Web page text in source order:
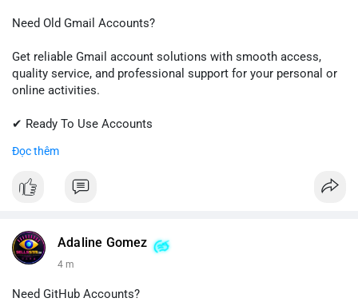
Need Old Gmail Accounts?
Get reliable Gmail account solutions with smooth access,
quality service, and professional support for your personal or
online activities.
✔ Ready To Use Accounts
✔ Trusted Customer Support
📱 WhatsApp: +1 (681) 549-2683
#gmail #googleaccount #emailsolutions
#sellssmm
Đọc thêm
Adaline Gomez
4 m
Need GitHub Accounts?